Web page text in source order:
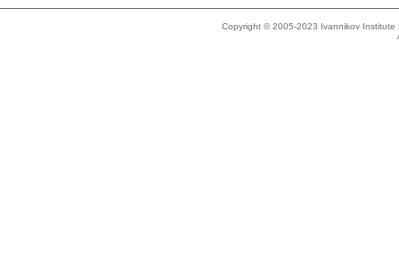
Copyright © 2005-2023 Ivannikov Institute